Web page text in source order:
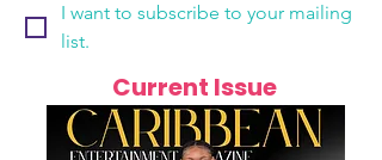
I want to subscribe to your mailing
list.
Current Issue